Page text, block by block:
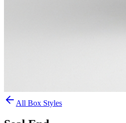
All Box Styles